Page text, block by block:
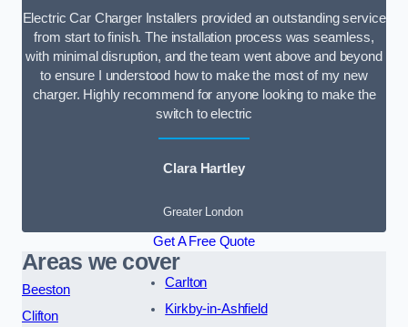
Electric Car Charger Installers provided an outstanding service
from start to finish. The installation process was seamless,
with minimal disruption, and the team went above and beyond
to ensure I understood how to make the most of my new
charger. Highly recommend for anyone looking to make the
switch to electric
Clara Hartley
Greater London
Get A Free Quote
Areas we cover
Beeston
Clifton
Carlton
Kirkby-in-Ashfield